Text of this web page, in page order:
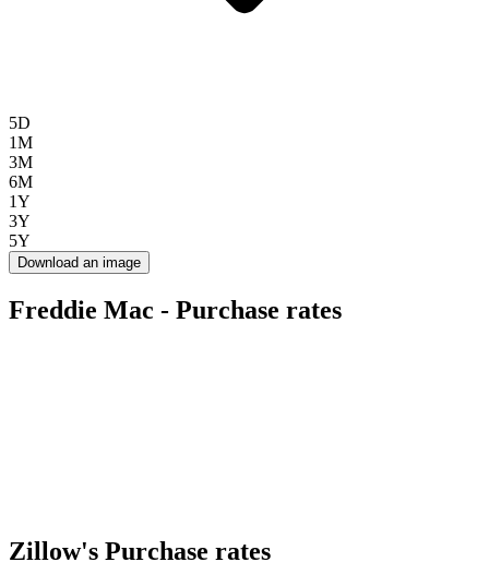
5D
1M
3M
6M
1Y
3Y
5Y
Download an image
Freddie Mac - Purchase rates
Zillow's Purchase rates